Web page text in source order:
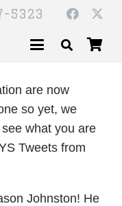
5323
are now
so yet, we
what you are
Tweets from
Johnston! He